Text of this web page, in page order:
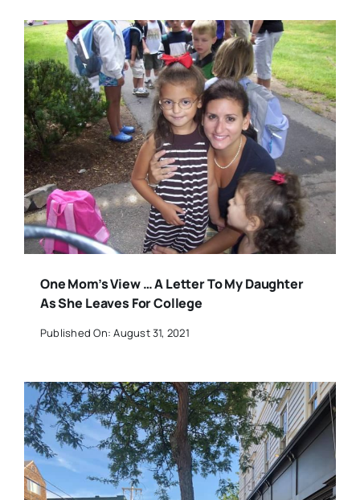
One Mom’s View … A Letter To My Daughter
As She Leaves For College
Published On: August 31, 2021